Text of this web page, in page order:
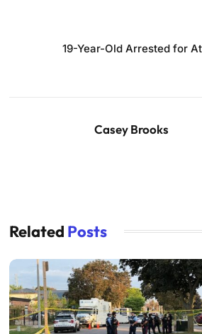
19-Year-Old Arrested for
Casey Brooks
Related Posts